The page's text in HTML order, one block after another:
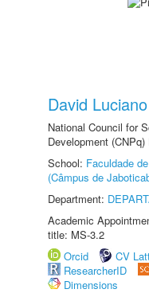
David
National Council for
Development
School: Faculdade
(Câmpus de
Department:
Academic
title: MS-3.2
Orcid
CV
ResearcherID
Dimensions